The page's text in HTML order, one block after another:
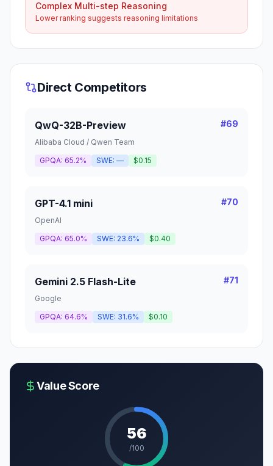
Complex Multi-step Reasoning
Lower ranking suggests reasoning limitations
Direct Competitors
QwQ-32B-Preview #69
Alibaba Cloud / Qwen Team
GPQA: 65.2% SWE: — $0.15
GPT-4.1 mini #70
OpenAI
GPQA: 65.0% SWE: 23.6% $0.40
Gemini 2.5 Flash-Lite #71
Google
GPQA: 64.6% SWE: 31.6% $0.10
Value Score
56
/100